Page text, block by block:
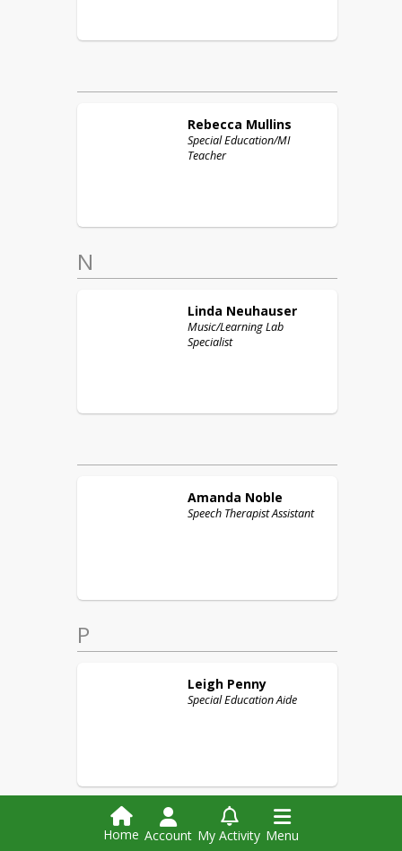
Rebecca Mullins
Special Education/MI
Teacher
N
Linda Neuhauser
Music/Learning Lab
Specialist
Amanda Noble
Speech Therapist Assistant
P
Leigh Penny
Special Education Aide
Home Account My Activity Menu